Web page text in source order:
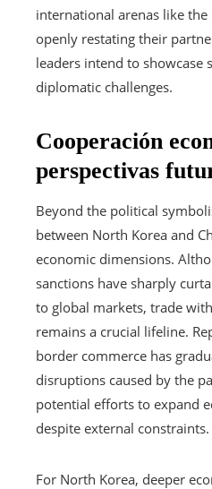
international arenas like
openly restating their
leaders intend to showcase
diplomatic challenges.
Cooperación
perspectivas
Beyond the political
between North Korea and
economic dimensions.
sanctions have sharply
to global markets, trade
remains a crucial lifeline.
border commerce has
disruptions caused by the
potential efforts to expand
despite external constraints.
For North Korea, deeper